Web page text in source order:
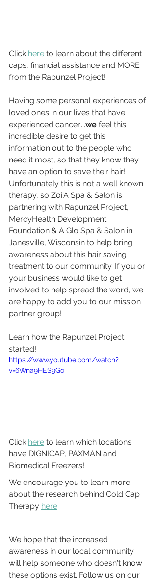
Click here to learn about the different
caps, financial assistance and MORE
from the Rapunzel Project!
Having some personal experiences of
loved ones in our lives that have
experienced cancer....we feel this
incredible desire to get this
information out to the people who
need it most, so that they know they
have an option to save their hair!
Unfortunately this is not a well known
therapy, so Zoi'A Spa & Salon is
partnering with Rapunzel Project,
MercyHealth Development
Foundation & A Glo Spa & Salon in
Janesville, Wisconsin to help bring
awareness about this hair saving
treatment to our community. If you or
your business would like to get
involved to help spread the word, we
are happy to add you to our mission
partner group!
Learn how the Rapunzel Project
started!
https://www.youtube.com/watch?
v=6Wna9HES9Go
Click here to learn which locations
have DIGNICAP, PAXMAN and
Biomedical Freezers!
We encourage you to learn more
about the research behind Cold Cap
Therapy here.
We hope that the increased
awareness in our local community
will help someone who doesn't know
these options exist. Follow us on our